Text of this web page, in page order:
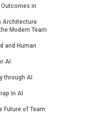
in
Architecture
Modern Team
and Human
AI
through AI
in AI
Future of Team